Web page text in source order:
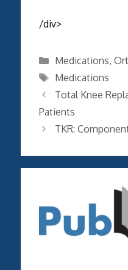
/div>
Categories
Medications,
Tags
Medications
Total Knee
Patients
TKR: